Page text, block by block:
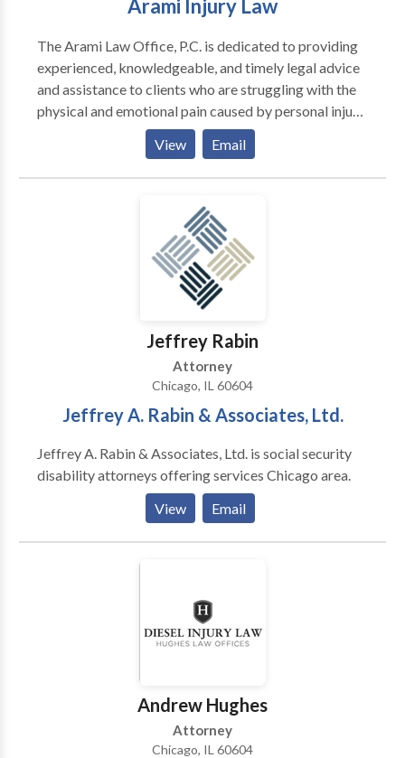
Arami Injury Law
The Arami Law Office, P.C. is dedicated to providing
experienced, knowledgeable, and timely legal advice
and assistance to clients who are struggling with the
physical and emotional pain caused by personal injury,
or medical malpractice. Chicago attorney Kourosh
Arami has fought for justice on behalf of Illinois
residents for over a decade, assisting clients in
control of their lives. Arami Law Office is the premier
Chicago personal injury lawyer that has the
experience and understanding you need of an injury
View Email
Jeffrey Rabin
Attorney
Chicago, IL 60604
Jeffrey A. Rabin & Associates, Ltd.
Jeffrey A. Rabin & Associates, Ltd. is social security
disability attorneys offering services Chicago area.
View
Email
Andrew Hughes
Attorney
Chicago, IL 60604